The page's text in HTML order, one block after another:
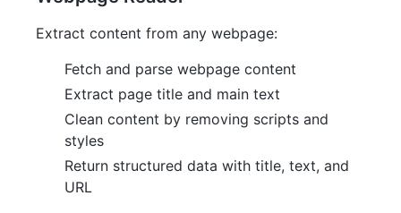
Extract content from any webpage:
Fetch and parse webpage content
Extract page title and main text
Clean content by removing scripts and
styles
Return structured data with title, text, and
URL